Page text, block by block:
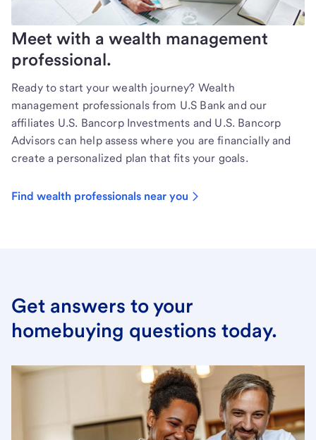
Meet with a wealth management
professional.
Ready to start your wealth journey? Wealth
management professionals from U.S Bank and our
affiliates U.S. Bancorp Investments and U.S. Bancorp
Advisors can help assess where you are financially and
create a personalized plan that fits your goals.
Find wealth professionals near you
Get answers to your
homebuying questions today.